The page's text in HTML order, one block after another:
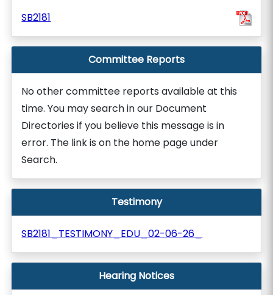
SB2181
Committee Reports
No other committee reports available at this
time. You may search in our Document
Directories if you believe this message is in
error. The link is on the home page under
Search.
Testimony
SB2181_TESTIMONY_EDU_02-06-26_
Hearing Notices